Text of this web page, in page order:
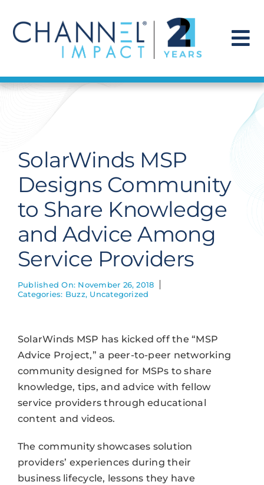
content
Find a Solution
Get Hired
Contact Us
SolarWinds MSP
Designs Community
to Share Knowledge
and Advice Among
Service Providers
Published On: November 26, 2018
Categories: Buzz, Uncategorized
SolarWinds MSP has kicked off the “MSP
Advice Project,” a peer-to-peer networking
community designed for MSPs to share
knowledge, tips, and advice with fellow
service providers through educational
content and videos.
The community showcases solution
providers’ experiences during their
business lifecycle, lessons they have